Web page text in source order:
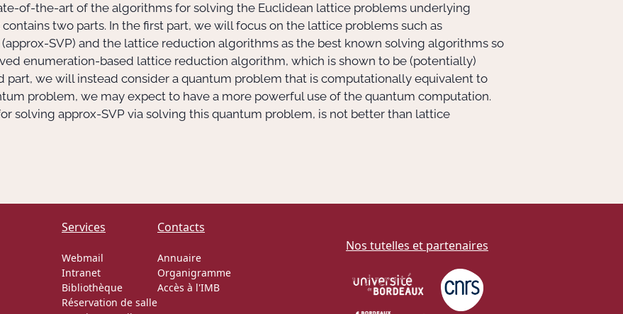
of-the-art of the algorithms for solving the Euclidean lattice problems underlying
two parts. In the first part, we will focus on the lattice problems such as
SVP) and the lattice reduction algorithms as the best known solving algorithms so
enumeration-based lattice reduction algorithm, which is shown to be (potentially)
part, we will instead consider a quantum problem that is computationally equivalent to
problem, we may expect to have a more powerful use of the quantum computation.
solving approx-SVP via solving this quantum problem, is not better than lattice
Services
Webmail
Intranet
Bibliothèque
Réservation de salle
Contacts
Annuaire
Organigramme
Accès à l'IMB
Nos tutelles et partenaires